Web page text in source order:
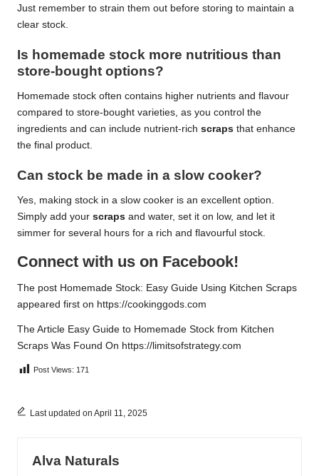
Just remember to strain them out before storing to maintain a
clear stock.
Is homemade stock more nutritious than
store-bought options?
Homemade stock often contains higher nutrients and flavour
compared to store-bought varieties, as you control the
ingredients and can include nutrient-rich scraps that enhance
the final product.
Can stock be made in a slow cooker?
Yes, making stock in a slow cooker is an excellent option.
Simply add your scraps and water, set it on low, and let it
simmer for several hours for a rich and flavourful stock.
Connect with us on Facebook!
The post Homemade Stock: Easy Guide Using Kitchen Scraps
appeared first on https://cookinggods.com
The Article Easy Guide to Homemade Stock from Kitchen
Scraps Was Found On https://limitsofstrategy.com
Post Views: 171
Last updated on April 11, 2025
Alva Naturals